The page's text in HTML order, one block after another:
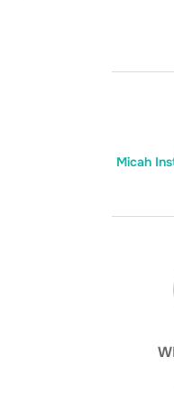
Micah